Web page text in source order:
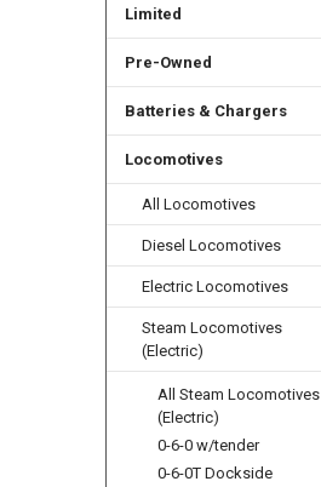
Limited
Pre-Owned
Batteries & Chargers
Locomotives
All Locomotives
Diesel Locomotives
Electric Locomotives
Steam Locomotives
(Electric)
All Steam Locomotives
(Electric)
0-6-0 w/tender
0-6-0T Dockside